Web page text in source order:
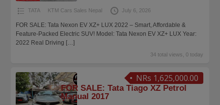
TATA KTM Cars Sales Nepal July 6, 2026
FOR SALE: Tata Nexon EV XZ+ LUX 2022 – Smart, Affordable &
Feature-Packed Electric SUV! Model: Tata Nexon EV XZ+ LUX Year:
2022 Real Driving […]
34 total views, 0 today
NRs 1,625,000.00
FOR SALE: Tata Tiago XZ Petrol
Manual 2017